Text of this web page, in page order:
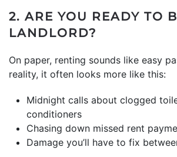
2. ARE YOU READY TO
LANDLORD?
On paper, renting sounds like easy
reality, it often looks more like this:
Midnight calls about clogged
conditioners
Chasing down missed rent
Damage you’ll have to fix